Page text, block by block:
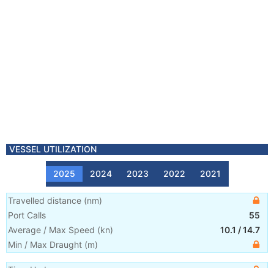
VESSEL UTILIZATION
2025 2024 2023 2022 2021
Travelled distance (nm)
Port Calls
55
Average / Max Speed (kn) 10.1 /14.7
Min / Max Draught (m)